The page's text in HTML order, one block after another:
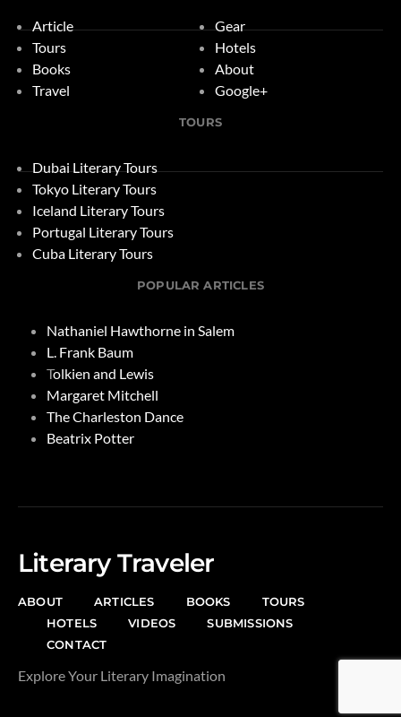
Article
Tours
Books
Travel
Gear
Hotels
About
Google+
TOURS
Dubai Literary Tours
Tokyo Literary Tours
Iceland Literary Tours
Portugal Literary Tours
Cuba Literary Tours
POPULAR ARTICLES
Nathaniel Hawthorne in Salem
L. Frank Baum
Tolkien and Lewis
Margaret Mitchell
The Charleston Dance
Beatrix Potter
Literary Traveler
ABOUT ARTICLES BOOKS
TOURS
HOTELS
VIDEOS
SUBMISSIONS
CONTACT
Explore Your Literary Imagination